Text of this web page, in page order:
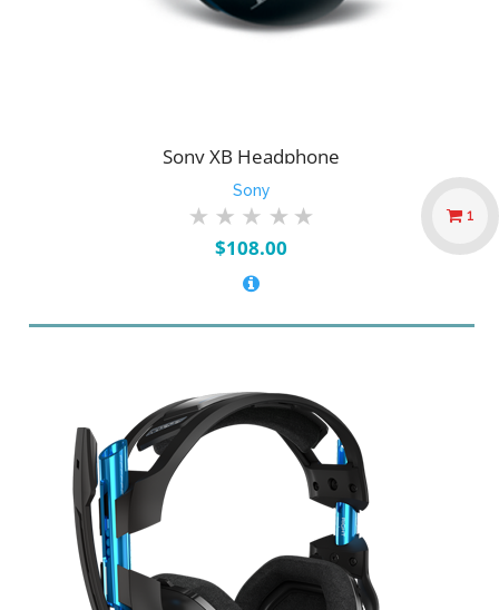
Sony XB Headphone
Sony
$108.00
1